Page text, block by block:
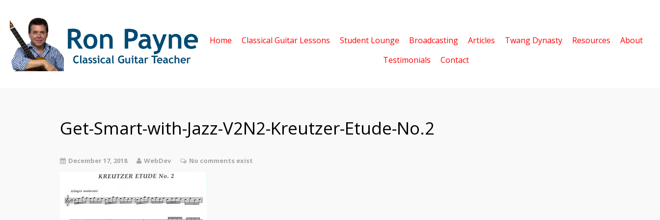
Home Classical Guitar Lessons Student Lounge Broadcasting Articles Twang Dynasty Resources
About
Testimonials
Contact
Get-Smart-with-Jazz-V2N2-Kreutzer-Etude-No.2
December 17, 2018 WebDev No comments exist